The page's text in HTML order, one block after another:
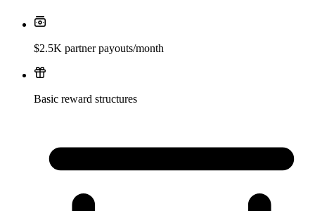
$2.5K partner payouts/month
Basic reward structures